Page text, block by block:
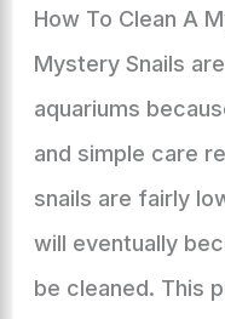
How To Clean A
Mystery Snails
aquariums
and simple care
snails are fairly
will eventually
be cleaned. This